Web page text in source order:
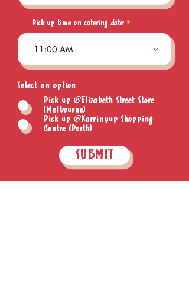
r
d
Pick up time on catering date:
11:00 AM
Select an option
Pick up @Elizabeth Street Store
(Melbourne)
Pick up @Karrinyup Shopping
Centre (Perth)
SUBMIT